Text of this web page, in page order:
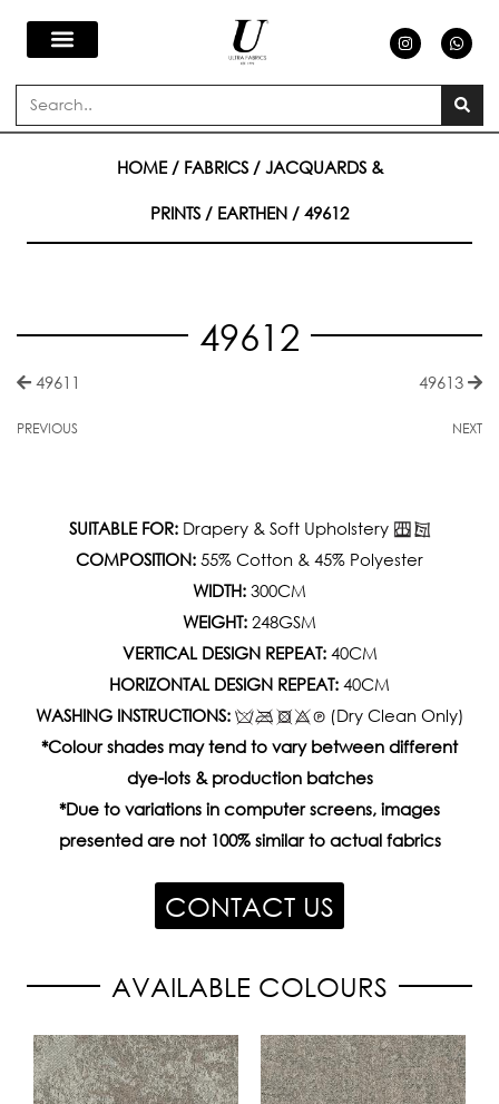
Skip
content
n
s
a
a
h
a
s
a
p
p
Search
HOME/ FABRICS/ JACQUARDS &
PRINTS / EARTHEN / 49612
49612
49611
PREVIOUS
49613
NEXT
SUITABLE FOR:Drapery & Soft Upholstery
COMPOSITION: 55% Cotton & 45% Polyester
WIDTH: 300CM
WEIGHT: 248GSM
VERTICAL DESIGN REPEAT:40CM
HORIZONTAL DESIGN REPEAT: 40CM
WASHING INSTRUCTIONS:
(Dry Clean Only)
*Colour shades may tend to vary between different
dye-lots & production batches
*Due to variations in computer screens, images
presented are not 100% similar to actual fabrics
CONTACT US
AVAILABLE COLOURS